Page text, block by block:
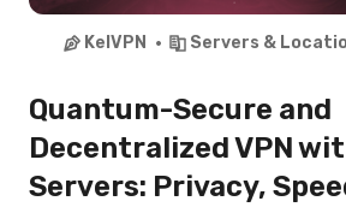
KelVPN Servers &
Quantum-Secure and
Decentralized VPN
Servers: Privacy,